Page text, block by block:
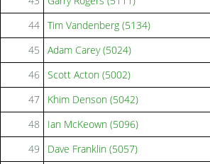
44 Tim Vandenberg (5134)
45
Adam Carey (5024)
46 Scott Acton (5002)
47
Khim Denson (5042)
48
Ian McKeown (5096)
49
Dave Franklin (5057)